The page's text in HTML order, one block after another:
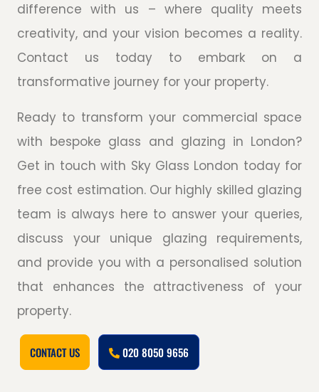
difference with us – where quality meets
creativity, and your vision becomes a reality.
Contact us today to embark on a
transformative journey for your property.
Ready to transform your commercial space
with bespoke glass and glazing in London?
Get in touch with Sky Glass London today for
free cost estimation. Our highly skilled glazing
team is always here to answer your queries,
discuss your unique glazing requirements,
and provide you with a personalised solution
that enhances the attractiveness of your
property.
CONTACT US 020 8050 9656